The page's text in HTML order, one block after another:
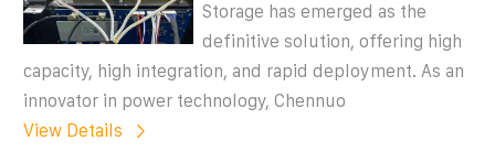
Storage has emerged as the
definitive solution, offering high
capacity, high integration, and rapid deployment. As an
innovator in power technology, Chennuo
View Details